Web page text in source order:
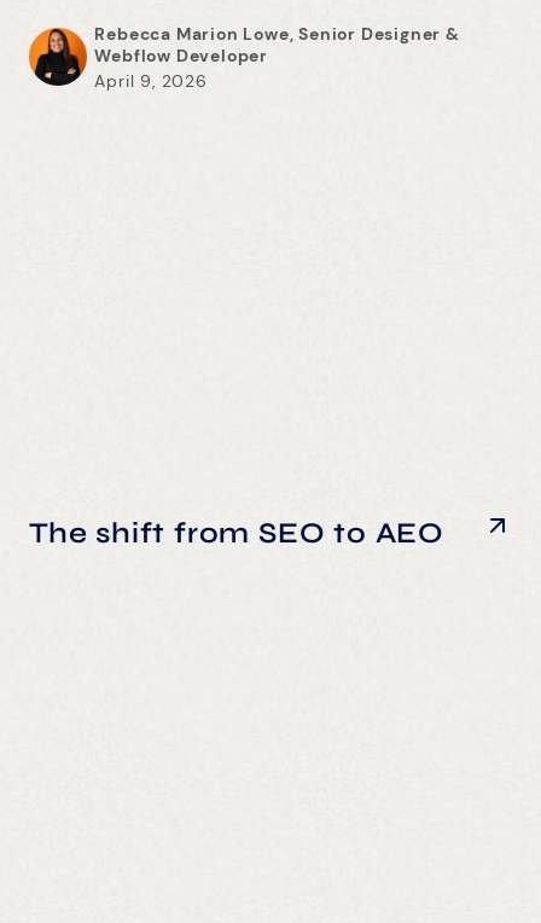
Rebecca Marion Lowe, Senior Designer &
Webflow Developer
April 9, 2026
The shift from SEO to AEO